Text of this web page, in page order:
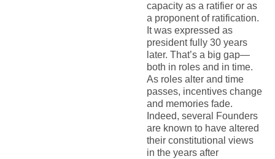
capacity as a ratifier or as
a proponent of ratification.
It was expressed as
president fully 30 years
later. That’s a big gap—
both in roles and in time.
As roles alter and time
passes, incentives change
and memories fade.
Indeed, several Founders
are known to have altered
their constitutional views
in the years after